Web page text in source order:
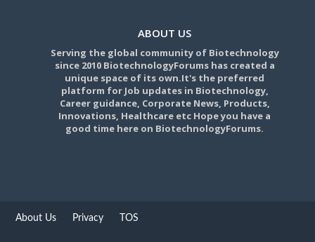
ABOUT US
Serving the global community of Biotechnology
since 2010 BiotechnologyForums has created a
unique space of its own.It's the preferred
platform for Job updates in Biotechnology,
Career guidance, Corporate News, Products,
Innovations, Healthcare etc Hope you have a
good time here on BiotechnologyForums.
About Us Privacy TOS